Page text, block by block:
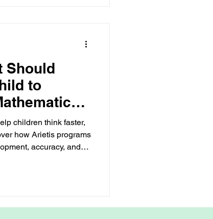
Should
to
children think faster,
how Arietis programs
accuracy, and